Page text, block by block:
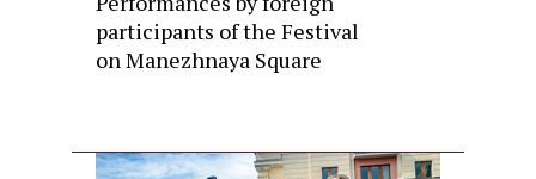
participants of the Festival
on Manezhnaya Square